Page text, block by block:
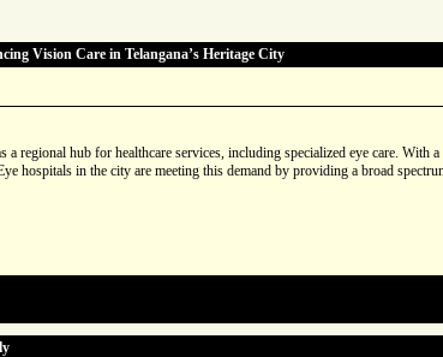
Vision Care in Telangana’s Heritage City
regional hub for healthcare services, including specialized eye care. With
hospitals in the city are meeting this demand by providing a broad